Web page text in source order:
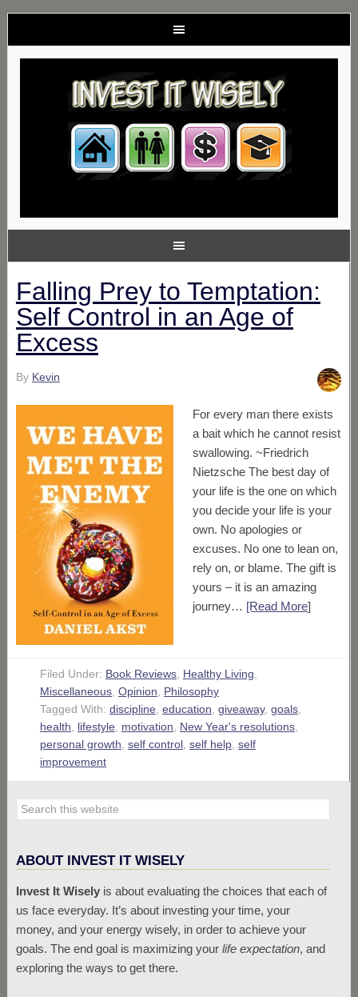
Falling Prey to Temptation:
Self Control in an Age of
Excess
By Kevin
For every man there exists
a bait which he cannot resist
swallowing. ~Friedrich
Nietzsche The best day of
your life is the one on which
you decide your life is your
own. No apologies or
excuses. No one to lean on,
rely on, or blame. The gift is
yours – it is an amazing
journey… [Read More]
Filed Under: Book Reviews, Healthy Living
Miscellaneous, Opinion
Philosophy
Tagged With: discipline education giveaway, goals,
health
lifestyle motivation New Year's resolutions,
personal growth self control, self help, self
improvement
ABOUT INVEST IT WISELY
Invest It Wiselyis about evaluating the choices that each of
us face everyday. It’s about investing your time, your
money, and your energy wisely, in order to achieve your
goals. The end goal is maximizing your life expectation, and
exploring the ways to get there.